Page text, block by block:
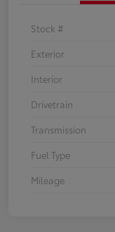
Stock #
Exterior
Interior
Drivetrain
Transmission
Fuel Type
Mileage